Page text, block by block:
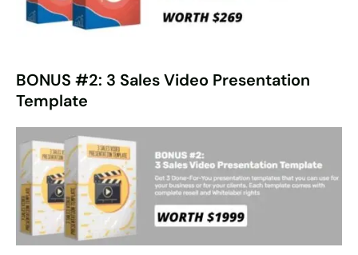
BONUS #2: 3 Sales Video Presentation
Template